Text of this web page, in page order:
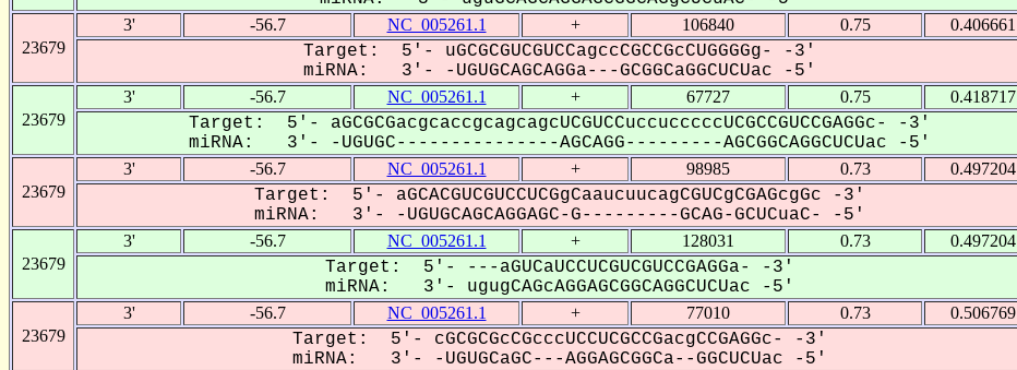
23679
3' -56.7 NC_005261.1 + 106840 0.75 0.406661
Target: 5'- uGCGCGUCGUCCagccCGCCGcCUGGGGg- -3'
miRNA: 3'- -UGUGCAGCAGGa---GCGGCaGGCUCUac -5'
23679
3' -56.7 NC_005261.1 + 67727 0.75 0.418717
Target: 5'- aGCGCGacgcaccgcagcagcUCGUCCuccucccccUCGCCGUCCGAGGc- -3'
miRNA: 3'- -UGUGC---------------AGCAGG---------AGCGGCAGGCUCUac -5'
23679
3' -56.7 NC_005261.1 + 98985 0.73 0.497204
Target: 5'- aGCACGUCGUCCUCGgCaaucuucagCGUCgCGAGcgGc -3'
miRNA: 3'- -UGUGCAGCAGGAGC-G---------GCAG-GCUCuaC- -5'
23679
3' -56.7 NC_005261.1 + 128031 0.73 0.497204
Target: 5'- ---aGUCaUCCUCGUCGUCCGAGGa- -3'
miRNA: 3'- ugugCAGcAGGAGCGGCAGGCUCUac -5'
23679
3' -56.7 NC_005261.1 + 77010 0.73 0.506769
Target: 5'- cGCGCGcCGcccUCCUCGCCGacgCCGAGGc- -3'
miRNA: 3'- -UGUGCaGC---AGGAGCGGCa--GGCUCUac -5'